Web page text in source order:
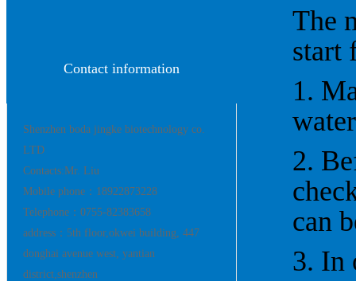
Contact information
Shenzhen boda jingke biotechnology co.
LTD
Contacts:Mr. Liu
Mobile phone：18922873228
Telephone：0755-82383658
address：5th floor,okwei building, 447
donghai avenue west, yantian
district,shenzhen
The
start
1.
2.
can
3. In